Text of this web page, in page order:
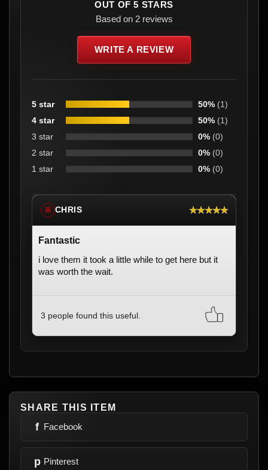
OUT OF 5 STARS
Based on 2 reviews
WRITE A REVIEW
5 star 50% (1)
4 star
50% (1)
3 star
0% (0)
2 star
0% (0)
1 star
0% (0)
※ CHRIS ★★★★★
Fantastic
i love them it took a little while to get here but it
was worth the wait.
3 people found this useful.
SHARE THIS ITEM
f Facebook
p Pinterest